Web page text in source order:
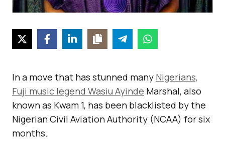
In a move that has stunned many Nigerians,
Fuji music legend Wasiu Ayinde Marshal, also
known as Kwam 1, has been blacklisted by the
Nigerian Civil Aviation Authority (NCAA) for six
months.